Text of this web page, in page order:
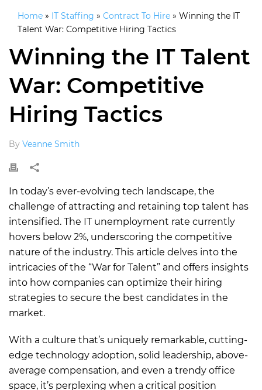
Home » IT Staffing » Contract To Hire » Winning the IT
Talent War: Competitive Hiring Tactics
Winning the IT Talent
War: Competitive
Hiring Tactics
By Veanne Smith
In today’s ever-evolving tech landscape, the
challenge of attracting and retaining top talent has
intensified. The IT unemployment rate currently
hovers below 2%, underscoring the competitive
nature of the industry. This article delves into the
intricacies of the “War for Talent” and offers insights
into how companies can optimize their hiring
strategies to secure the best candidates in the
market.
With a culture that’s uniquely remarkable, cutting-
edge technology adoption, solid leadership, above-
average compensation, and even a trendy office
space, it’s perplexing when a critical position